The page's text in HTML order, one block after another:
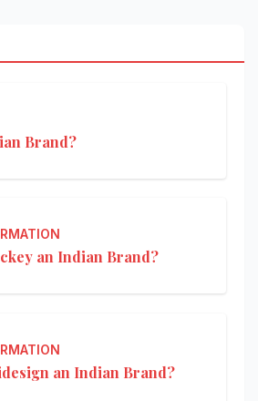
Brand?
an Indian Brand?
an Indian Brand?